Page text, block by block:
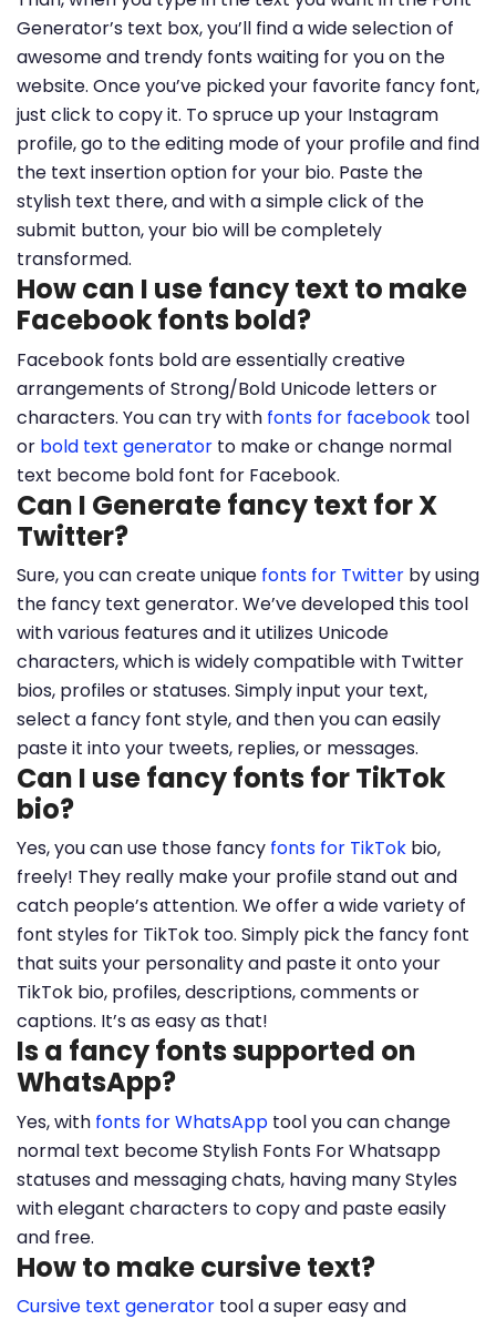
Generator’s text box, you’ll find a wide selection of
awesome and trendy fonts waiting for you on the
website. Once you’ve picked your favorite fancy font,
just click to copy it. To spruce up your Instagram
profile, go to the editing mode of your profile and find
the text insertion option for your bio. Paste the
stylish text there, and with a simple click of the
submit button, your bio will be completely
transformed.
How can I use fancy text to make
Facebook fonts bold?
Facebook fonts bold are essentially creative
arrangements of Strong/Bold Unicode letters or
characters. You can try with fonts for facebook tool
or bold text generator to make or change normal
text become bold font for Facebook.
Can I Generate fancy text for X
Twitter?
Sure, you can create unique fonts for Twitter by using
the fancy text generator. We’ve developed this tool
with various features and it utilizes Unicode
characters, which is widely compatible with Twitter
bios, profiles or statuses. Simply input your text,
select a fancy font style, and then you can easily
paste it into your tweets, replies, or messages.
Can I use fancy fonts for TikTok
bio?
Yes, you can use those fancy fonts for TikTok bio,
freely! They really make your profile stand out and
catch people’s attention. We offer a wide variety of
font styles for TikTok too. Simply pick the fancy font
that suits your personality and paste it onto your
TikTok bio, profiles, descriptions, comments or
captions. It’s as easy as that!
Is a fancy fonts supported on
WhatsApp?
Yes, with fonts for WhatsApp tool you can change
normal text become Stylish Fonts For Whatsapp
statuses and messaging chats, having many Styles
with elegant characters to copy and paste easily
and free.
How to make cursive text?
Cursive text generator tool a super easy and